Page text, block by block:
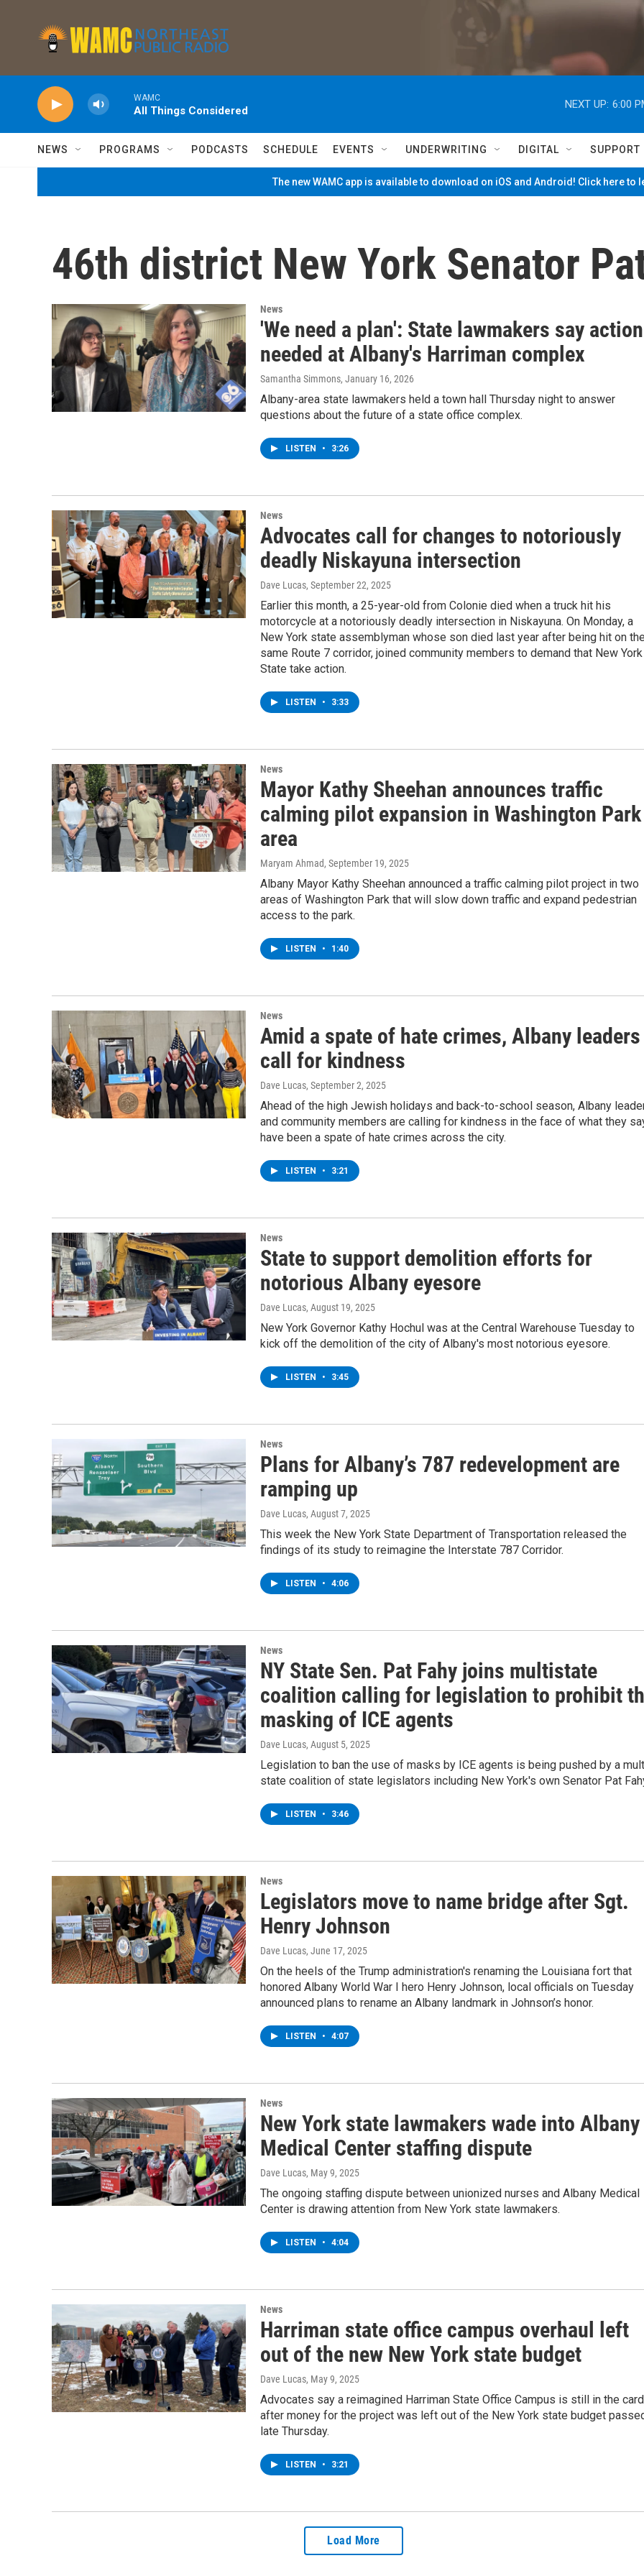
WAMC
All Things Considered
NEXT UP: 6:00
NEWS PROGRAMS PODCASTS SCHEDULE EVENTS UNDERWRITING DIGITAL SUPPORT
The new WAMC app is available to download on iOS and Android! Click here to
46th district New York Senator
News
'We need a plan': State lawmakers say action
needed at Albany's Harriman complex
Samantha Simmons, January 16, 2026
Albany-area state lawmakers held a town hall Thursday night to answer
questions about the future of a state office complex.
LISTEN • 3:26
News
Advocates call for changes to notoriously
deadly Niskayuna intersection
Dave Lucas, September 22, 2025
Earlier this month, a 25-year-old from Colonie died when a truck hit his
motorcycle at a notoriously deadly intersection in Niskayuna. On Monday, a
New York state assemblyman whose son died last year after being hit on
same Route 7 corridor, joined community members to demand that New York
State take action.
LISTEN • 3:33
News
Mayor Kathy Sheehan announces traffic
calming pilot expansion in Washington Park
area
Maryam Ahmad, September 19, 2025
Albany Mayor Kathy Sheehan announced a traffic calming pilot project in two
areas of Washington Park that will slow down traffic and expand pedestrian
access to the park.
LISTEN • 1:40
News
Amid a spate of hate crimes, Albany leaders
call for kindness
Dave Lucas, September 2, 2025
Ahead of the high Jewish holidays and back-to-school season, Albany
and community members are calling for kindness in the face of what they
have been a spate of hate crimes across the city.
LISTEN • 3:21
News
State to support demolition efforts for
notorious Albany eyesore
Dave Lucas, August 19, 2025
New York Governor Kathy Hochul was at the Central Warehouse Tuesday to
kick off the demolition of the city of Albany's most notorious eyesore.
LISTEN • 3:45
News
Plans for Albany’s 787 redevelopment are
ramping up
Dave Lucas, August 7, 2025
This week the New York State Department of Transportation released the
findings of its study to reimagine the Interstate 787 Corridor.
LISTEN • 4:06
News
NY State Sen. Pat Fahy joins multistate
coalition calling for legislation to prohibit
masking of ICE agents
Dave Lucas, August 5, 2025
Legislation to ban the use of masks by ICE agents is being pushed by a
state coalition of state legislators including New York's own Senator Pat
LISTEN • 3:46
News
Legislators move to name bridge after Sgt.
Henry Johnson
Dave Lucas, June 17, 2025
On the heels of the Trump administration's renaming the Louisiana fort that
honored Albany World War I hero Henry Johnson, local officials on Tuesday
announced plans to rename an Albany landmark in Johnson’s honor.
LISTEN • 4:07
News
New York state lawmakers wade into Albany
Medical Center staffing dispute
Dave Lucas, May 9, 2025
The ongoing staffing dispute between unionized nurses and Albany Medical
Center is drawing attention from New York state lawmakers.
LISTEN • 4:04
News
Harriman state office campus overhaul left
out of the new New York state budget
Dave Lucas, May 9, 2025
Advocates say a reimagined Harriman State Office Campus is still in the
after money for the project was left out of the New York state budget
late Thursday.
LISTEN • 3:21
Load More